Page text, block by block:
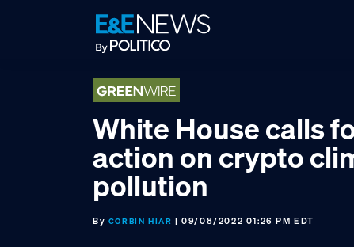
White House calls
action on crypto
pollution
By CORBIN HIAR | 09/08/2022 01:26 PM EDT